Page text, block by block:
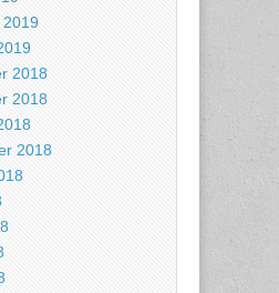
2019
2018
2018
2018